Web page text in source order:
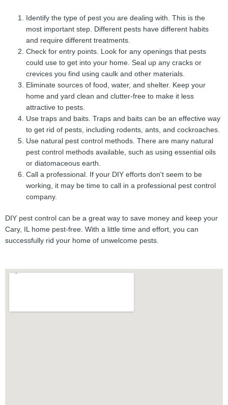
Identify the type of pest you are dealing with. This is the
most important step. Different pests have different habits
and require different treatments.
Check for entry points. Look for any openings that pests
could use to get into your home. Seal up any cracks or
crevices you find using caulk and other materials.
Eliminate sources of food, water, and shelter. Keep your
home and yard clean and clutter-free to make it less
attractive to pests.
Use traps and baits. Traps and baits can be an effective way
to get rid of pests, including rodents, ants, and cockroaches.
Use natural pest control methods. There are many natural
pest control methods available, such as using essential oils
or diatomaceous earth.
Call a professional. If your DIY efforts don't seem to be
working, it may be time to call in a professional pest control
company.
DIY pest control can be a great way to save money and keep your
Cary, IL home pest-free. With a little time and effort, you can
successfully rid your home of unwelcome pests.